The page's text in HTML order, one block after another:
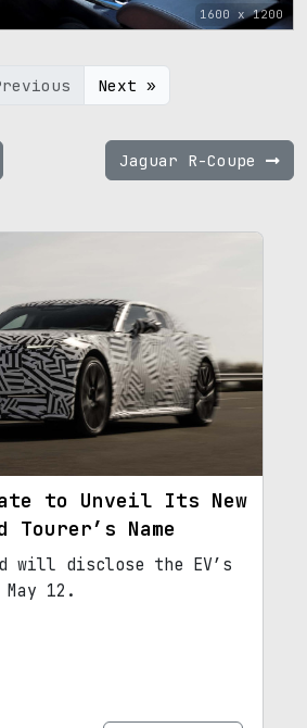
1600 x 1200
Next »
Jaguar R-Coupe
to Unveil Its New
Name
will disclose the EV’s
12.